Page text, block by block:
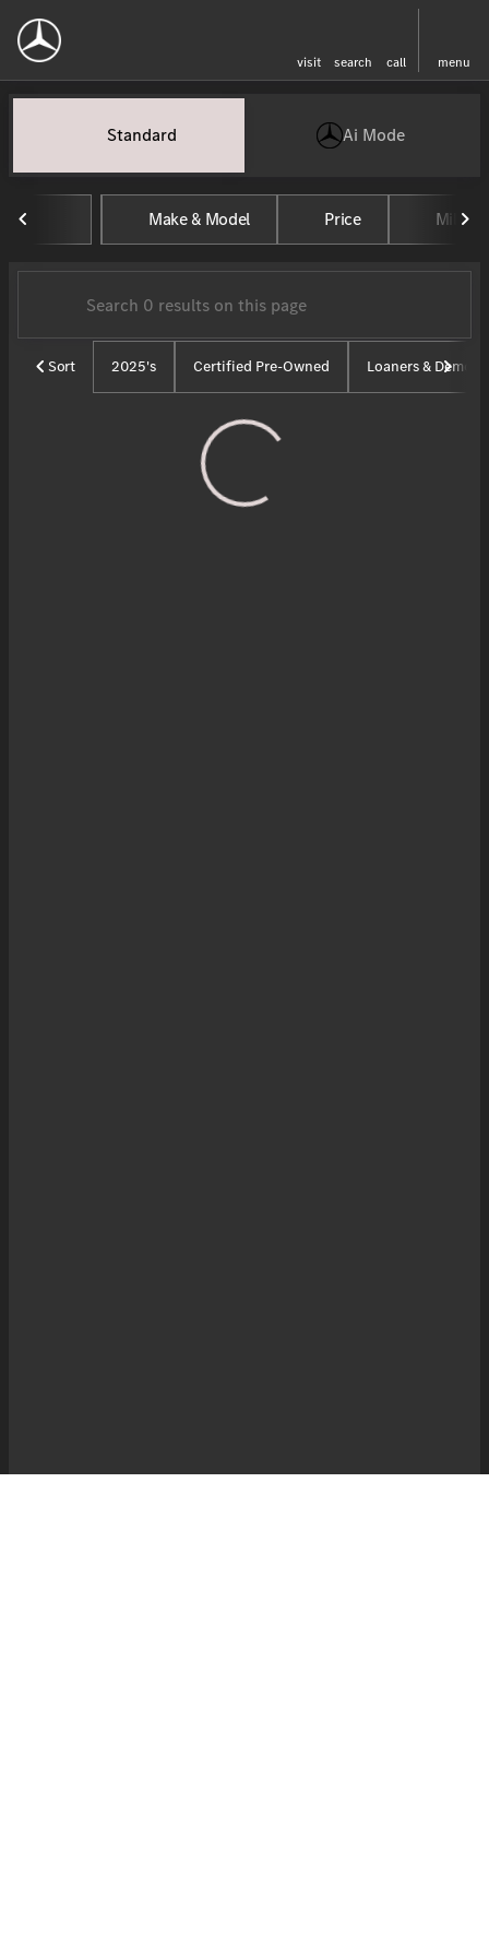
visit search call menu
find
Vehicles for Sale at Tom
Standard Ai Mode
Make & Model Price
Sort 2025's Certified Pre-Owned Loaners & Demos